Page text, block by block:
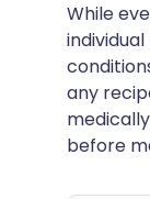
While
any
before